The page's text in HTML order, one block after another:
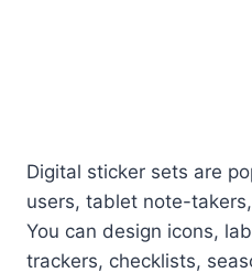
Digital sticker sets are
users, tablet note-
You can design icons,
trackers, checklists,